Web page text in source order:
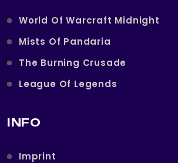
World Of Warcraft Midnight
Mists Of Pandaria
The Burning Crusade
League Of Legends
INFO
Imprint